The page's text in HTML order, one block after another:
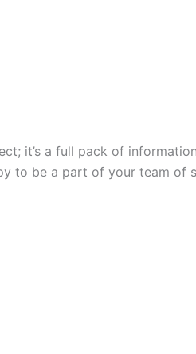
it’s a full pack of
to be a part of your team of